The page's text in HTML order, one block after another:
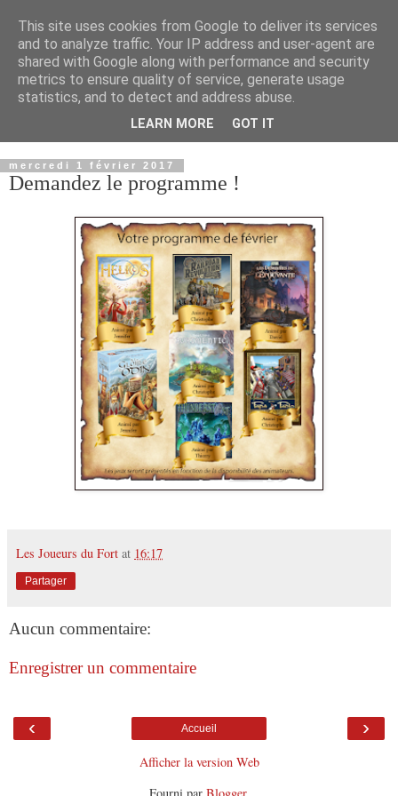
mercredi 1 février 2017
Demandez le programme !
Les Joueurs du Fort at 16:17
Partager
Aucun commentaire:
Enregistrer un commentaire
‹ ›
Accueil
Afficher la version Web
This site uses cookies from Google to deliver its services
and to analyze traffic. Your IP address and user-agent are
shared with Google along with performance and security
metrics to ensure quality of service, generate usage
statistics, and to detect and address abuse.
LEARN MORE GOT IT